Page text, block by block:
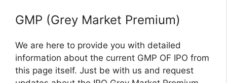
GMP (Grey Market Premium)
We are here to provide you with detailed
information about the current GMP OF IPO from
this page itself. Just be with us and request